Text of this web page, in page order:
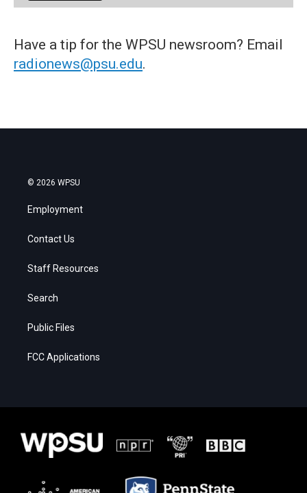
Have a tip for the WPSU newsroom? Email
radionews@psu.edu.
© 2026 WPSU
Employment
Contact Us
Staff Resources
Search
Public Files
FCC Applications